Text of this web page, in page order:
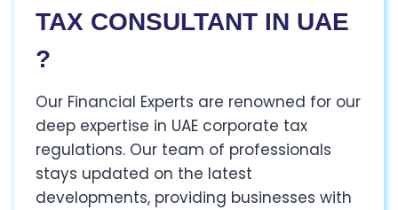
TAX CONSULTANT IN UAE
?
Our Financial Experts are renowned for our
deep expertise in UAE corporate tax
regulations. Our team of professionals
stays updated on the latest
developments, providing businesses with